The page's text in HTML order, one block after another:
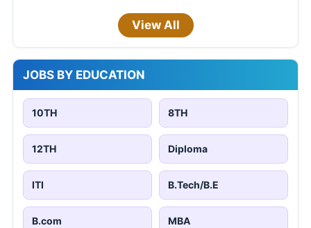
View All
JOBS BY EDUCATION
10TH 8TH
12TH Diploma
ITI B.Tech/B.E
B.com MBA